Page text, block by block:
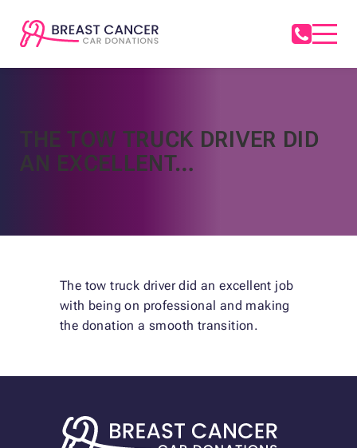
THE TOW TRUCK DRIVER DID
AN EXCELLENT…
The tow truck driver did an excellent job
with being on professional and making
the donation a smooth transition.